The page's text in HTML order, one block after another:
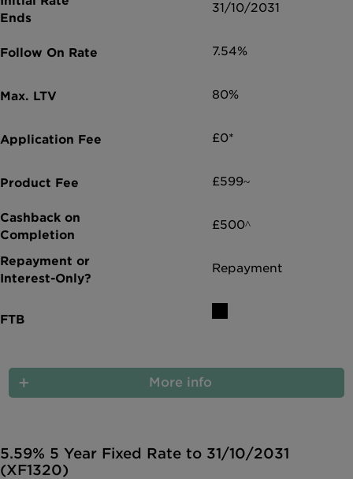
31/10/2031
7.54%
80%
£0*
£599~
£500^
Repayment
More info
5.59% 5 Year Fixed Rate to 31/10/2031
(XF1320)